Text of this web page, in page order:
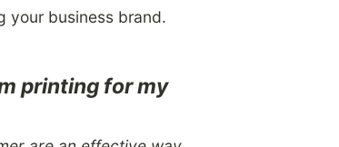
your business brand.
printing for my